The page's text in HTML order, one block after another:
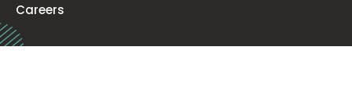
Careers